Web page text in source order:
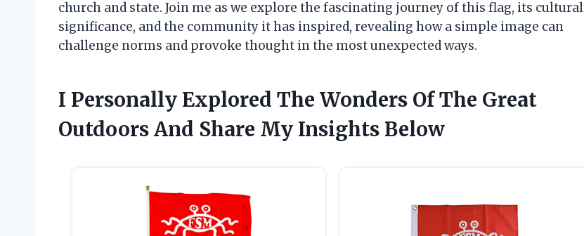
church and state. Join me as we explore the fascinating journey of this flag, its cultural
significance, and the community it has inspired, revealing how a simple image can
challenge norms and provoke thought in the most unexpected ways.
I Personally Explored The Wonders Of The Great
Outdoors And Share My Insights Below